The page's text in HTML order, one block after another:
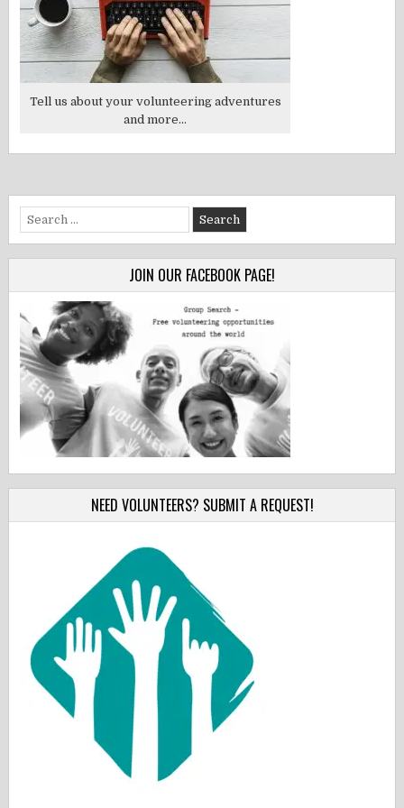
Tell us about your volunteering adventures
and more...
Search
for:
JOIN OUR FACEBOOK PAGE!
NEED VOLUNTEERS? SUBMIT A REQUEST!